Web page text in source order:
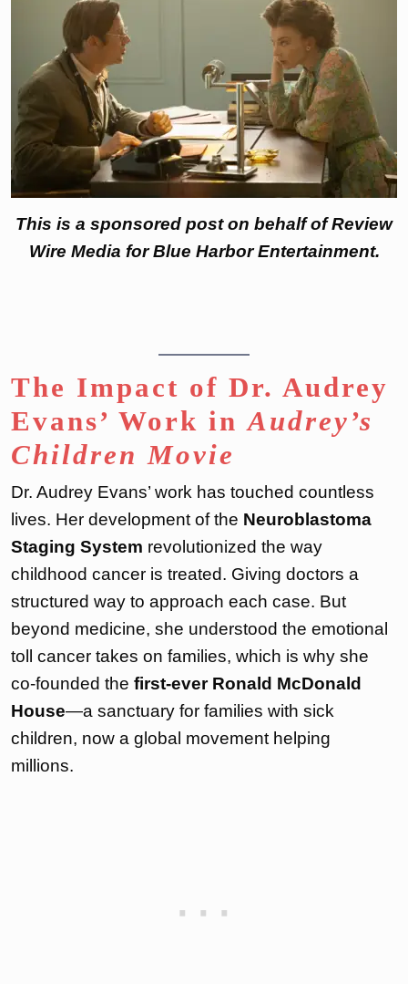
This is a sponsored post on behalf of Review
Wire Media for Blue Harbor Entertainment.
The Impact of Dr. Audrey
Evans’ Work inAudrey’s
Children Movie
Dr. Audrey Evans’ work has touched countless
lives. Her development of the Neuroblastoma
Staging System revolutionized the way
childhood cancer is treated. Giving doctors a
structured way to approach each case. But
beyond medicine, she understood the emotional
toll cancer takes on families, which is why she
co-founded the first-ever Ronald McDonald
House—a sanctuary for families with sick
children, now a global movement helping
millions.